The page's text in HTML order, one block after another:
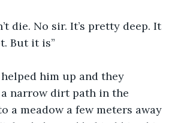
die. No sir. It’s pretty deep. It
But it is”
him up and they
narrow dirt path in the
a meadow a few meters away